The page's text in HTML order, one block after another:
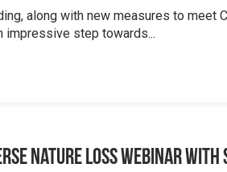
along with new measures to meet
impressive step towards...
Nature Loss Webinar With